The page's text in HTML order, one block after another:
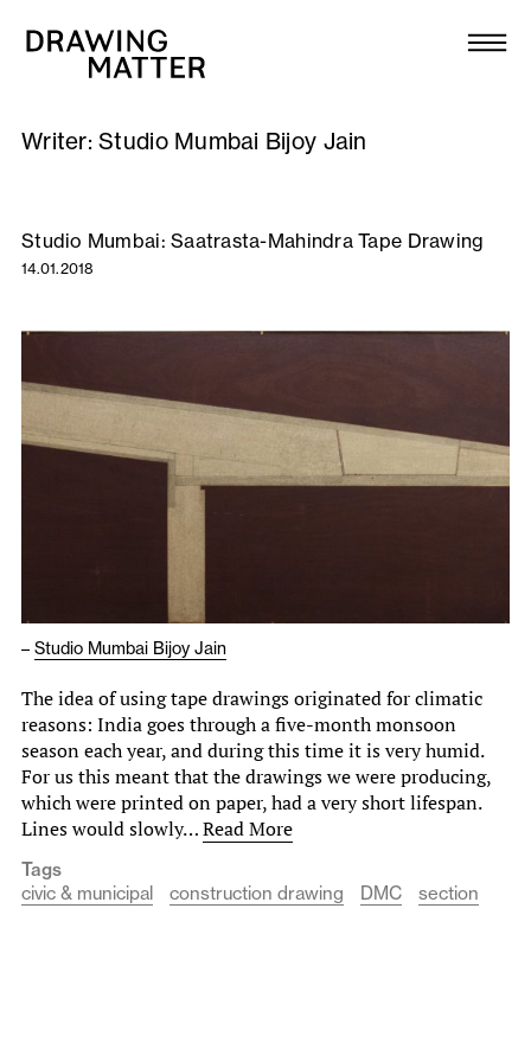
Collection
DMJournal
Workshops
About
Writer:Studio Mumbai Bijoy Jain
Studio Mumbai: Saatrasta-Mahindra Tape Drawing
14.01.2018
– Studio Mumbai Bijoy Jain
The idea of using tape drawings originated for climatic
reasons: India goes through a five-month monsoon
season each year, and during this time it is very humid.
For us this meant that the drawings we were producing,
which were printed on paper, had a very short lifespan.
Lines would slowly…Read More
Tags
civic & municipal
construction drawing DMC section